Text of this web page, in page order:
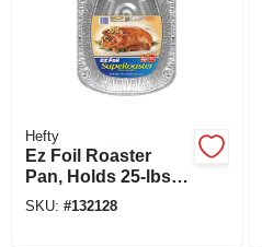
Hefty
Ez Foil Roaster
Pan, Holds 25-lbs.,
16.5 X 2.5-in.
SKU: #132128